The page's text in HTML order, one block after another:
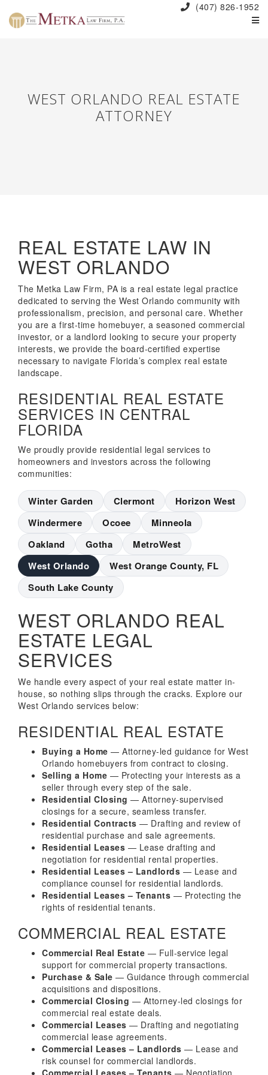
(407) 826-1952
WEST ORLANDO REAL ESTATE
ATTORNEY
REAL ESTATE LAW IN
WEST ORLANDO
The Metka Law Firm, PA is a real estate legal practice
dedicated to serving the West Orlando community with
professionalism, precision, and personal care. Whether
you are a first-time homebuyer, a seasoned commercial
investor, or a landlord looking to secure your property
interests, we provide the board-certified expertise
necessary to navigate Florida’s complex real estate
landscape.
RESIDENTIAL REAL ESTATE
SERVICES IN CENTRAL
FLORIDA
We proudly provide residential legal services to
homeowners and investors across the following
communities:
Winter Garden Clermont
Horizon West
Windermere
Ocoee
Minneola
Oakland
Gotha
MetroWest
West Orlando
West Orange County, FL
South Lake County
WEST ORLANDO REAL
ESTATE LEGAL
SERVICES
We handle every aspect of your real estate matter in-
house, so nothing slips through the cracks. Explore our
West Orlando services below:
RESIDENTIAL REAL ESTATE
Buying a Home — Attorney-led guidance for West
Orlando homebuyers from contract to closing.
Selling a Home — Protecting your interests as a
seller through every step of the sale.
Residential Closing — Attorney-supervised
closings for a secure, seamless transfer.
Residential Contracts — Drafting and review of
residential purchase and sale agreements.
Residential Leases — Lease drafting and
negotiation for residential rental properties.
Residential Leases – Landlords — Lease and
compliance counsel for residential landlords.
Residential Leases – Tenants — Protecting the
rights of residential tenants.
COMMERCIAL REAL ESTATE
Commercial Real Estate — Full-service legal
support for commercial property transactions.
Purchase & Sale — Guidance through commercial
acquisitions and dispositions.
Commercial Closing — Attorney-led closings for
commercial real estate deals.
Commercial Leases — Drafting and negotiating
commercial lease agreements.
Commercial Leases – Landlords — Lease and
risk counsel for commercial landlords.
Commercial Leases – Tenants — Negotiation